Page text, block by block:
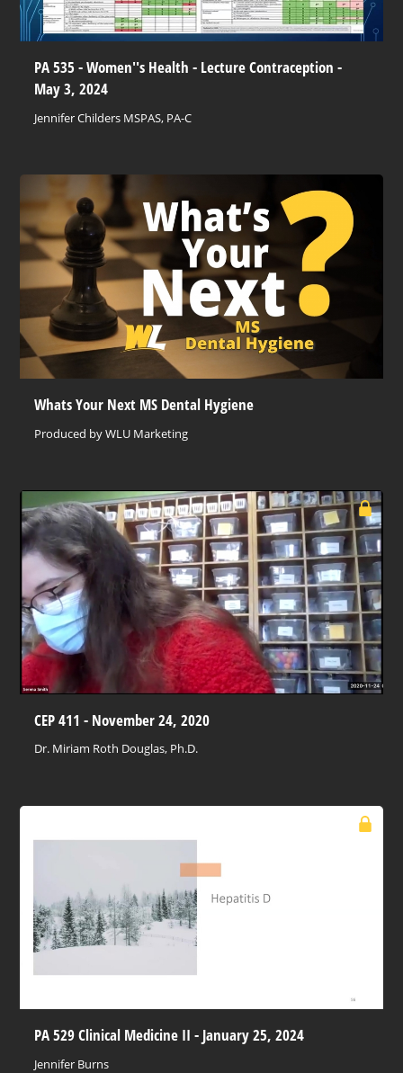
PA 535 - Women''s Health - Lecture Contraception -
May 3, 2024
Jennifer Childers MSPAS, PA-C
Whats Your Next MS Dental Hygiene
Produced by WLU Marketing
CEP 411 - November 24, 2020
Dr. Miriam Roth Douglas, Ph.D.
PA 529 Clinical Medicine II - January 25, 2024
Jennifer Burns